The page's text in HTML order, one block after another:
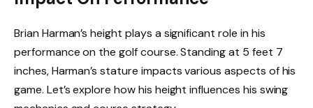
Brian Harman’s height plays a significant role in his
performance on the golf course. Standing at 5 feet 7
inches, Harman’s stature impacts various aspects of his
game. Let’s explore how his height influences his swing